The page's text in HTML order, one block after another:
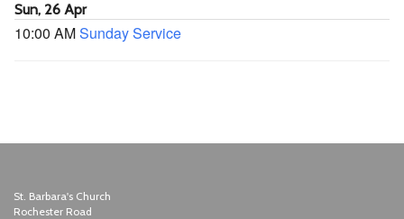
Sun, 26 Apr
10:00 AMSunday Service
St. Barbara's Church
Rochester Road